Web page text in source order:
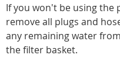
If you won't be using
remove all plugs and
any remaining water
the filter basket.